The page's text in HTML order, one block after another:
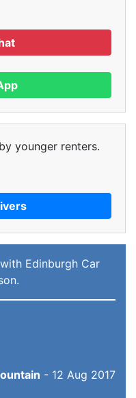
younger renters.
with Edinburgh Car
- 12 Aug 2017